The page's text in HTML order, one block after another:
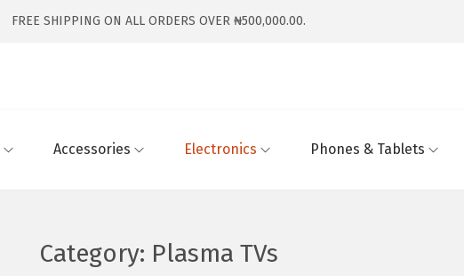
FREE SHIPPING ON ALL ORDERS OVER ₦500,000.00.
Accessories Electronics Phones & Tablets
Category: Plasma TVs